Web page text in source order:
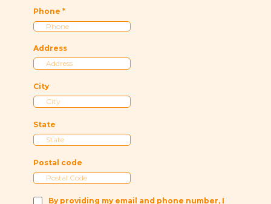
Phone *
Address
City
State
Postal code
By providing my email and phone number, I